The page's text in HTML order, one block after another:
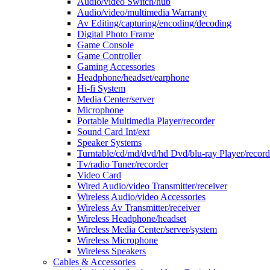
Audio/video/multimedia Warranty
Av Editing/capturing/encoding/decoding
Digital Photo Frame
Game Console
Game Controller
Gaming Accessories
Headphone/headset/earphone
Hi-fi System
Media Center/server
Microphone
Portable Multimedia Player/recorder
Sound Card Int/ext
Speaker Systems
Turntable/cd/md/dvd/hd Dvd/blu-ray Player/
Tv/radio Tuner/recorder
Video Card
Wired Audio/video Transmitter/receiver
Wireless Audio/video Accessories
Wireless Av Transmitter/receiver
Wireless Headphone/headset
Wireless Media Center/server/system
Wireless Microphone
Wireless Speakers
Cables & Accessories